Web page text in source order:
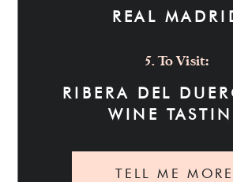
TELL ME
RIBERA DEL
WINE
5. To Visit:
REAL